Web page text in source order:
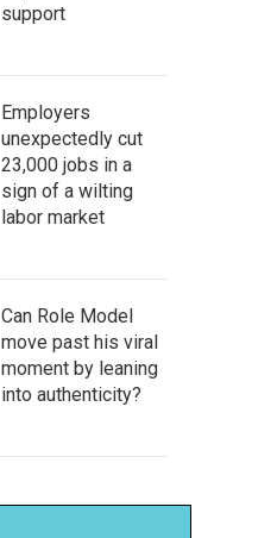
support
Employers
unexpectedly cut
23,000 jobs in a
sign of a wilting
labor market
Can Role Model
move past his viral
moment by leaning
into authenticity?